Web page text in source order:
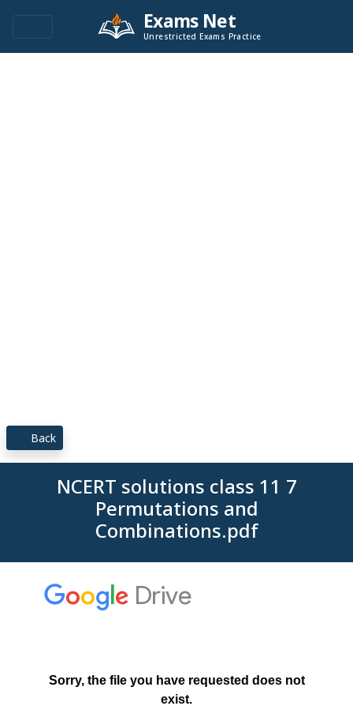
Exams Net
Unrestricted Exams Practice
Back
NCERT solutions class 11 7
Permutations and
Combinations.pdf